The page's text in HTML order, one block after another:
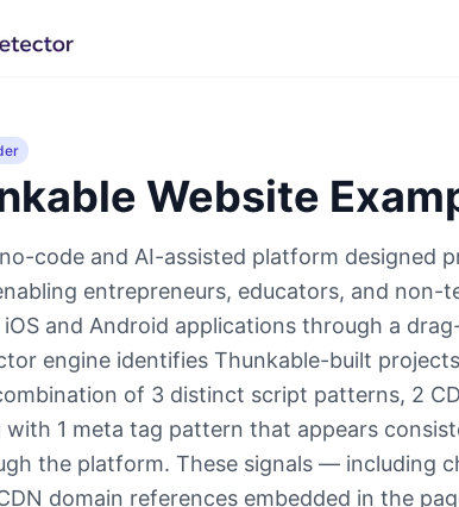
Website
code and AI-assisted platform designed
entrepreneurs, educators, and non-
and Android applications through a
engine identifies Thunkable-built
of 3 distinct script patterns, 2
1 meta tag pattern that appears
the platform. These signals — including
domain references embedded in the